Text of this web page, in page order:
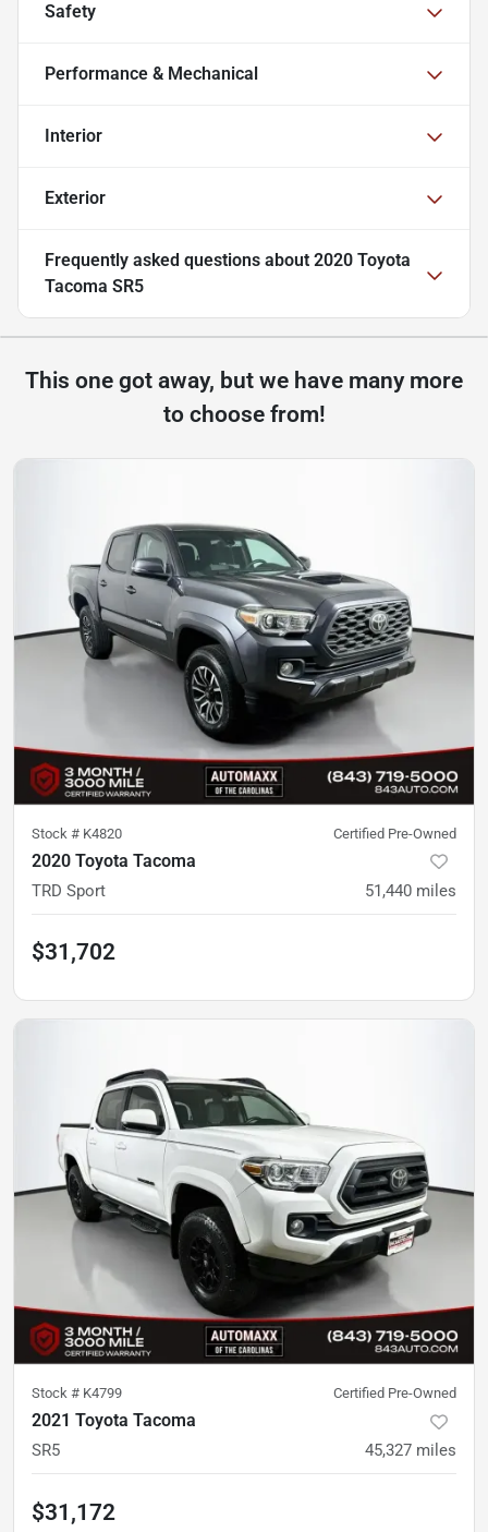
Safety
Performance & Mechanical
Interior
Exterior
Frequently asked questions about 2020 Toyota
Tacoma SR5
This one got away, but we have many more
to choose from!
Stock # K4820 Certified Pre-Owned
2020 Toyota Tacoma
TRD Sport 51,440 miles
$31,702
Stock # K4799 Certified Pre-Owned
2021 Toyota Tacoma
SR5 45,327 miles
$31,172